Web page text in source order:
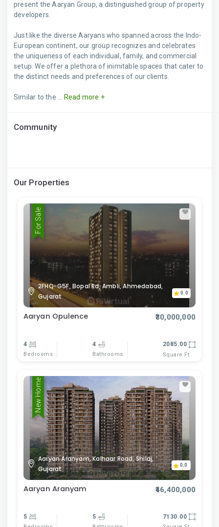
present the Aaryan Group, a distinguished group of property
developers.
Just like the diverse Aaryans who spanned across the Indo-
European continent, our group recognizes and celebrates
the uniqueness of each individual, family, and commercial
setup. We offer a plethora of inimitable spaces that cater to
the distinct needs and preferences of our clients.
Similar to the ... Read more +
Community
Our Properties
For Sale
2FHQ-G5F, Bopal Rd, Ambli, Ahmedabad,
Gujarat
0.0
Aaryan Opulence ₹30,000,000
4
Bedrooms
4
Bathrooms
2085.00
Square Ft
New Home
Aaryan Aranyam, Kalhaar Road, Shilaj,
Gujarat
0.0
Aaryan Aranyam ₹46,400,000
5 5 7130.00